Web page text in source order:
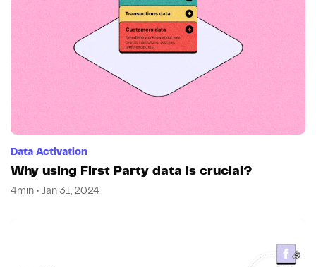
Data Activation
Why using First Party data is crucial?
4min • Jan 31, 2024